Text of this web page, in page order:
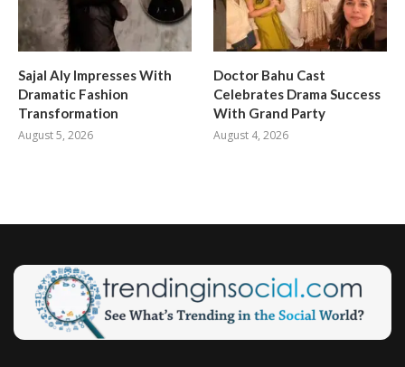
Sajal Aly Impresses With
Dramatic Fashion
Transformation
August 5, 2026
Doctor Bahu Cast
Celebrates Drama Success
With Grand Party
August 4, 2026